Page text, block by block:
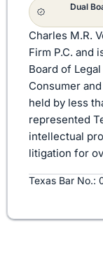
Dual
Charles M.R.
Firm P.C. and
Board of
Consumer
held by less
represented
intellectual
litigation for
Texas Bar No.: